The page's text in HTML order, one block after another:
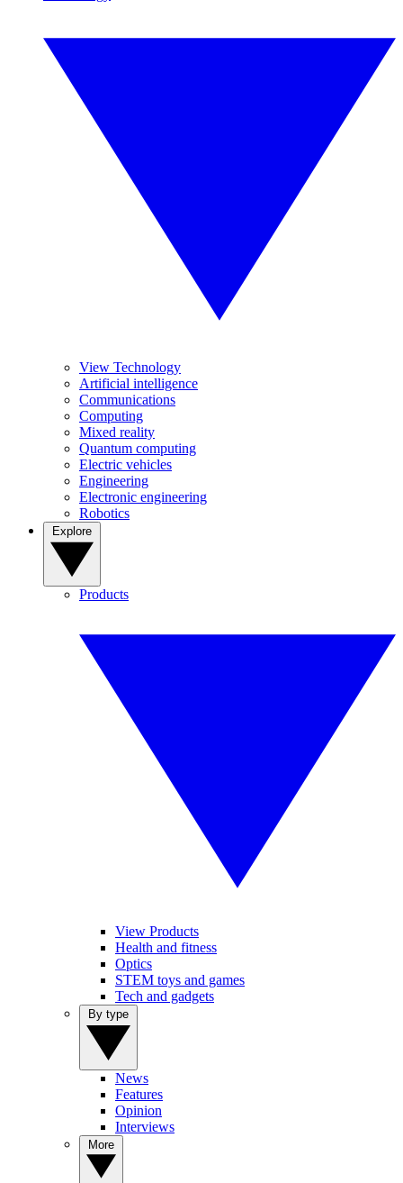
View Technology
Artificial intelligence
Communications
Computing
Mixed reality
Quantum computing
Electric vehicles
Engineering
Electronic engineering
Robotics
Products
View Products
Health and fitness
Optics
STEM toys and games
Tech and gadgets
News
Features
Opinion
Interviews